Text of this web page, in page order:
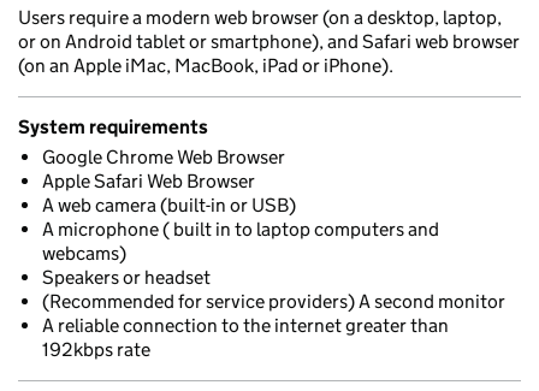
Users require a modern web browser (on a desktop, laptop,
or on Android tablet or smartphone), and Safari web browser
(on an Apple iMac, MacBook, iPad or iPhone).
System requirements
Google Chrome Web Browser
Apple Safari Web Browser
A web camera (built-in or USB)
A microphone ( built in to laptop computers and
webcams)
Speakers or headset
(Recommended for service providers) A second monitor
A reliable connection to the internet greater than
192kbps rate